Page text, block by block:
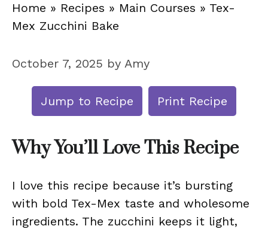
Home » Recipes » Main Courses » Tex-
Mex Zucchini Bake
October 7, 2025 by Amy
Jump to Recipe Print Recipe
Why You’ll Love This Recipe
I love this recipe because it’s bursting
with bold Tex-Mex taste and wholesome
ingredients. The zucchini keeps it light,